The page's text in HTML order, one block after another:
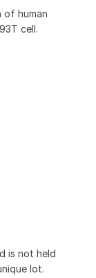
of human
cell.
is not held
lot.